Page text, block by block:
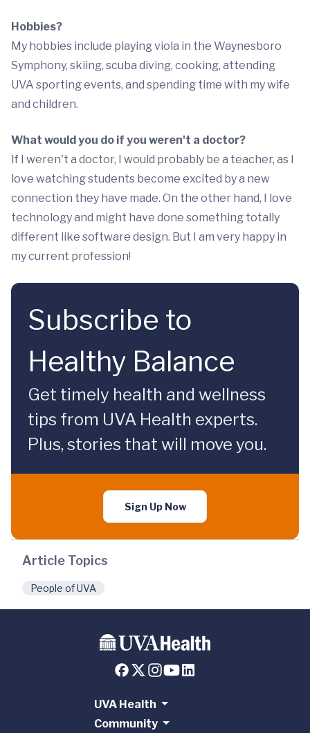
Hobbies?
My hobbies include playing viola in the Waynesboro
Symphony, skiing, scuba diving, cooking, attending
UVA sporting events, and spending time with my wife
and children.
What would you do if you weren't a doctor?
If I weren't a doctor, I would probably be a teacher, as I
love watching students become excited by a new
connection they have made. On the other hand, I love
technology and might have done something totally
different like software design. But I am very happy in
my current profession!
Subscribe to
Healthy Balance
Get timely health and wellness
tips from UVA Health experts.
Plus, stories that will move you.
Sign Up Now
Article Topics
People of UVA
UVA Health
Community